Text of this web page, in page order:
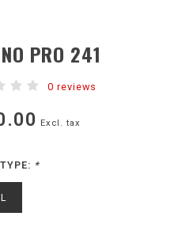
PRO 241
0 reviews
Excl. tax
*